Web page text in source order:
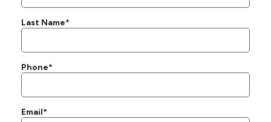
Last Name*
Phone*
Email*